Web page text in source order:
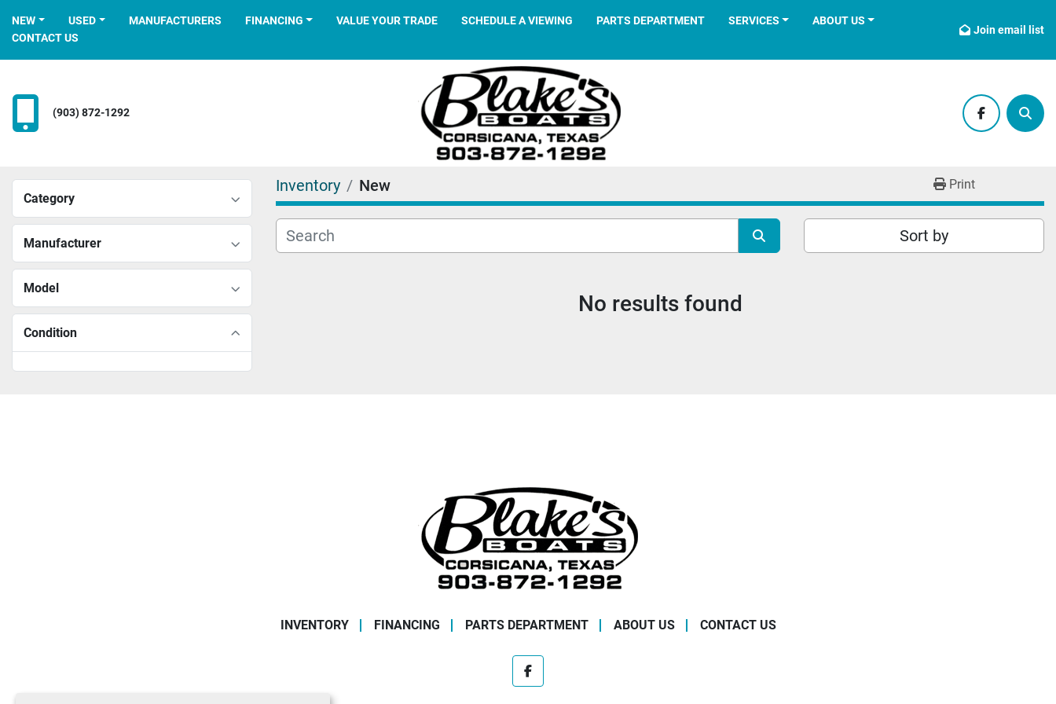
NEW USED MANUFACTURERS FINANCING VALUE YOUR TRADE SCHEDULE A VIEWING PARTS DEPARTMENT SERVICES
ABOUT US
CONTACT US
Join email list
(903) 872-1292
facebook
Category
Manufacturer
Model
Condition
Inventory New Print
Sort by
No results found
INVENTORY FINANCING PARTS DEPARTMENT ABOUT US CONTACT US
facebook